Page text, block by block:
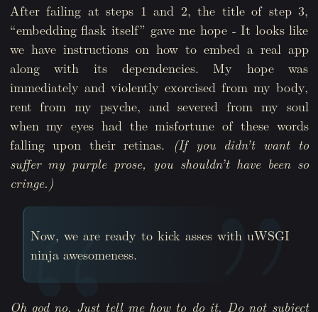
After failing at steps 1 and 2, the title of step 3,
“embedding flask itself” gave me hope - It looks like
we have instructions on how to embed a real app
along with its dependencies. My hope was
immediately and violently exorcised from my body,
rent from my psyche, and severed from my soul
when my eyes had the misfortune of these words
falling upon their retinas. (If you didn’t want to
suffer my purple prose, you shouldn’t have been so
cringe.)
Now, we are ready to kick asses with uWSGI
ninja awesomeness.
Oh god no. Just tell me how to do it. Do not subject